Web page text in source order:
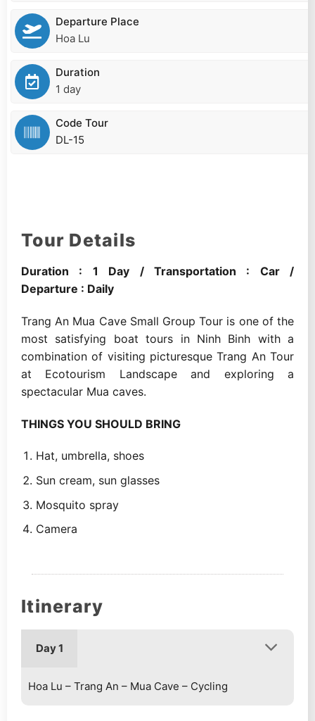
Departure Place
Hoa Lu
Duration
1 day
Code Tour
DL-15
Tour Details
Duration : 1 Day / Transportation : Car /
Departure : Daily
Trang An Mua Cave Small Group Tour is one of the
most satisfying boat tours in Ninh Binh with a
combination of visiting picturesque Trang An Tour
at Ecotourism Landscape and exploring a
spectacular Mua caves.
THINGS YOU SHOULD BRING
Hat, umbrella, shoes
Sun cream, sun glasses
Mosquito spray
Camera
Itinerary
Day 1
Hoa Lu – Trang An – Mua Cave – Cycling